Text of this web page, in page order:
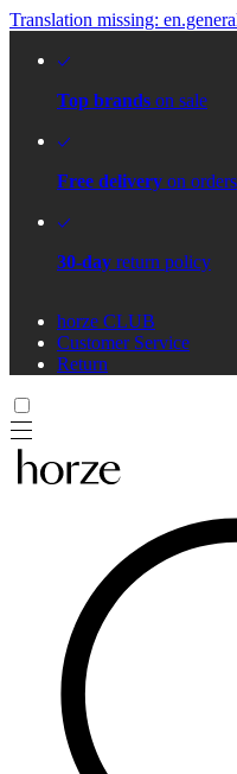
Translation missing:
Top brands on sale
Free delivery on
30-day return policy
horze CLUB
Customer Service
Return